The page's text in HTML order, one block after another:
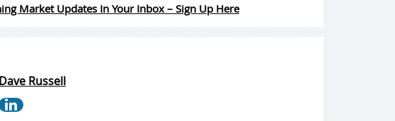
Market Updates In Your Inbox – Sign Up Here
Dave Russell